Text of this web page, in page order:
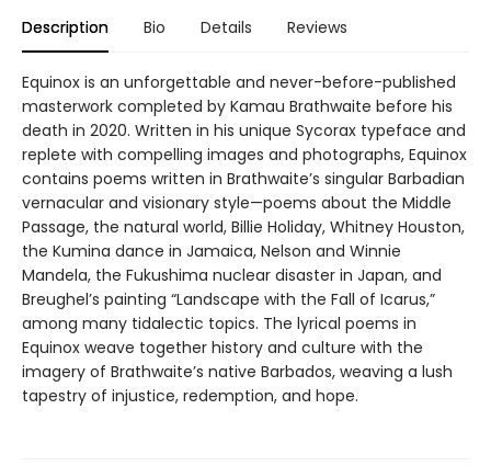
Description Bio Details Reviews
Equinox is an unforgettable and never-before-published
masterwork completed by Kamau Brathwaite before his
death in 2020. Written in his unique Sycorax typeface and
replete with compelling images and photographs, Equinox
contains poems written in Brathwaite’s singular Barbadian
vernacular and visionary style—poems about the Middle
Passage, the natural world, Billie Holiday, Whitney Houston,
the Kumina dance in Jamaica, Nelson and Winnie
Mandela, the Fukushima nuclear disaster in Japan, and
Breughel’s painting “Landscape with the Fall of Icarus,”
among many tidalectic topics. The lyrical poems in
Equinox weave together history and culture with the
imagery of Brathwaite’s native Barbados, weaving a lush
tapestry of injustice, redemption, and hope.